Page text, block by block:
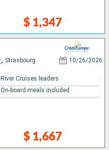
$ 1,347
Strasbourg 10/26/2026
$ 1,667
River Cruises leaders
On-board meals included